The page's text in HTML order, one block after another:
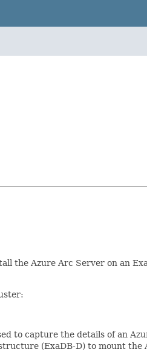
the Azure Arc Server on an
to capture the details of an
(ExaDB-D) to mount the